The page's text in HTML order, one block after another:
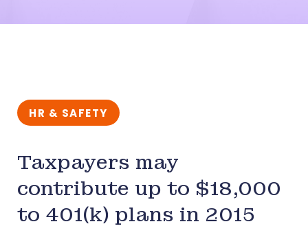
HR & SAFETY
Taxpayers may
contribute up to $18,000
to 401(k) plans in 2015